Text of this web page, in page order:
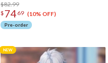
$82.99
$ 74 69 (10% OFF)
Pre-order